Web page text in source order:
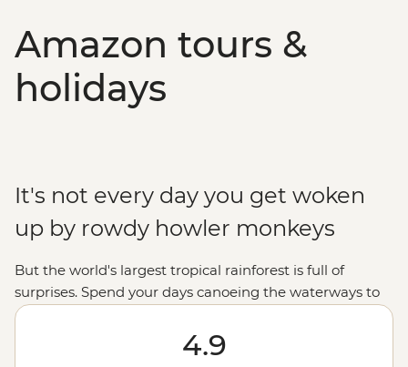
Amazon tours &
holidays
It's not every day you get woken
up by rowdy howler monkeys
But the world's largest tropical rainforest is full of
surprises. Spend your days canoeing the waterways to
spot giant river otters and capybara families, watching
macaws swarm a clay lick or learning about ancient
Indigenous wisdom in a medicine garden. As night falls,
4.9